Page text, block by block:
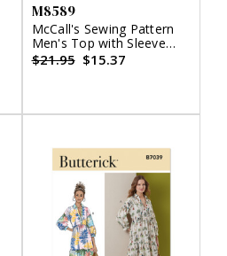
M8589
McCall's Sewing Pattern
Men's Top with Sleeve
Variations
$21.95 $15.37